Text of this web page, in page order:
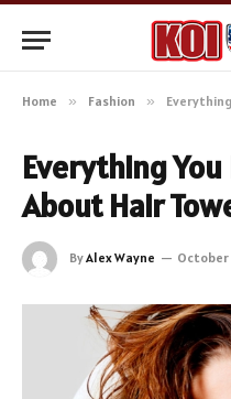
Home » Fashion »
Everything
About Hair
ByAlex Wayne October